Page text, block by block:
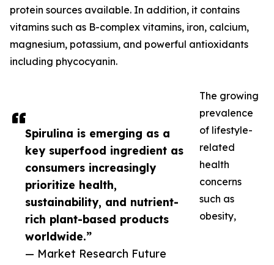
Spirulina is emerging as a
key superfood ingredient as
consumers increasingly
prioritize health,
sustainability, and nutrient-
rich plant-based products
worldwide.”
— Market Research Future
protein sources available. In addition, it contains
vitamins such as B-complex vitamins, iron, calcium,
magnesium, potassium, and powerful antioxidants
including phycocyanin.
The growing
prevalence
of lifestyle-
related
health
concerns
such as
obesity,